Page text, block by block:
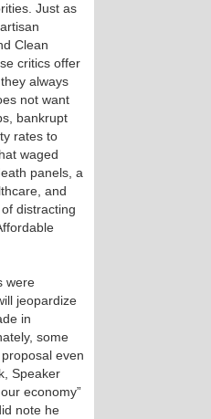
Just as
Clean
critics offer
always
not want
bankrupt
rates to
waged
panels, a
and
distracting
were
jeopardize
in
some
even
Speaker
economy”
note he